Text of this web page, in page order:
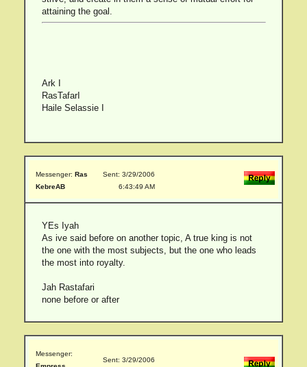
attaining the goal.
Ark I
RasTafarI
Haile Selassie I
Messenger: Ras
KebreAB
Sent: 3/29/2006
6:43:49 AM
YEs Iyah
As ive said before on another topic, A true king is not
the one with the most subjects, but the one who leads
the most into royalty.
Jah Rastafari
none before or after
Messenger:
Sent: 3/29/2006